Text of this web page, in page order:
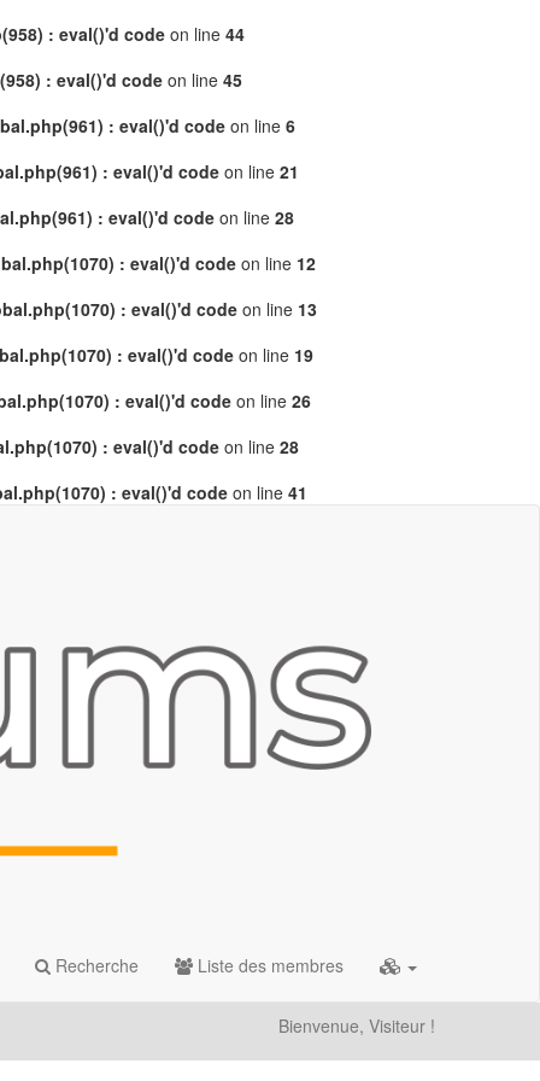
: eval()'d code on line 44
: eval()'d codeon line 45
: eval()'d codeon line 6
: eval()'d codeon line 21
: eval()'d codeon line 28
: eval()'d code on line 12
: eval()'d codeon line 13
: eval()'d codeon line 19
: eval()'d code on line 26
: eval()'d code on line 28
: eval()'d codeon line 41
Recherche Liste des membres
Bienvenue, Visiteur !